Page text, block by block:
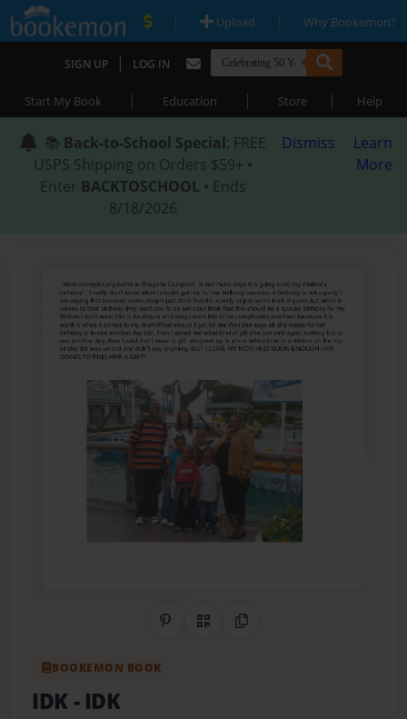
| Upload | Why Bookemon?
SIGN UP | LOG IN
Start My Book | Education | Store | Help
📚 Back-to-School Special: FREE
USPS Shipping on Orders $59+ •
Enter BACKTOSCHOOL • Ends
8/18/2026
Dismiss
Learn
More
Share on Pinterest
QR CodeCopy Link
BOOKEMON BOOK
IDK- IDK